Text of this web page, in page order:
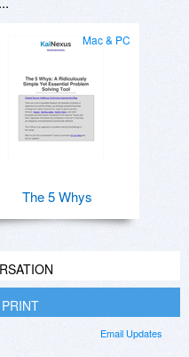
Mac & PC
The 5 Whys
Email Updates